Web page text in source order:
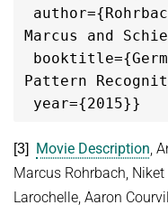
Marcus and
booktitle={
Pattern
[3] Movie Description,
Marcus Rohrbach,
Larochelle, Aaron